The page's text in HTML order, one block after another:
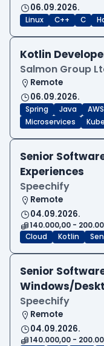
06.09.2026.
Linux C++ C
Kotlin
Salmon Group
Remote
06.09.2026.
Spring Java AWS
Microservices
Senior
Experiences
Speechify
Remote
04.09.2026.
140.000,00 -
Cloud
Kotlin
Senior
Windows/
Speechify
Remote
04.09.2026.
140.000,00 -